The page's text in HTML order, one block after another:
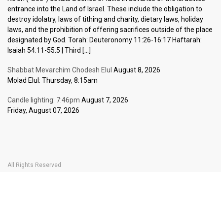
entrance into the Land of Israel. These include the obligation to
destroy idolatry, laws of tithing and charity, dietary laws, holiday
laws, and the prohibition of offering sacrifices outside of the place
designated by God. Torah: Deuteronomy 11:26-16:17 Haftarah:
Isaiah 54:11-55:5 | Third […]
Shabbat Mevarchim Chodesh Elul August 8, 2026
Molad Elul: Thursday, 8:15am
Candle lighting: 7:46pm August 7, 2026
Friday, August 07, 2026
All Rights Reserved